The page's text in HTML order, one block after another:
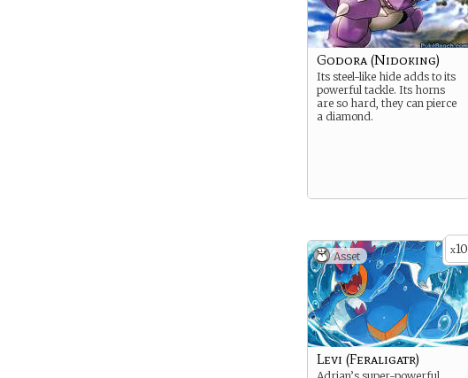
Godora (Nidoking)
Its steel-like hide adds to its
powerful tackle. Its horns
are so hard, they can pierce
a diamond.
x10
Asset
Levi (Feraligatr)